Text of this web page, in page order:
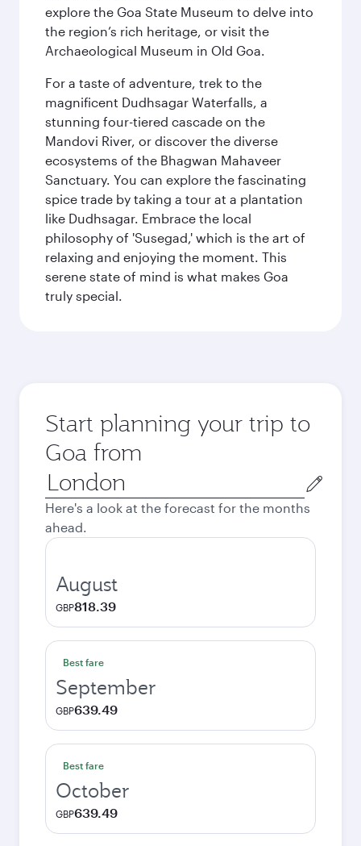
explore the Goa State Museum to delve into
the region’s rich heritage, or visit the
Archaeological Museum in Old Goa.
For a taste of adventure, trek to the
magnificent Dudhsagar Waterfalls, a
stunning four-tiered cascade on the
Mandovi River, or discover the diverse
ecosystems of the Bhagwan Mahaveer
Sanctuary. You can explore the fascinating
spice trade by taking a tour at a plantation
like Dudhsagar. Embrace the local
philosophy of 'Susegad,' which is the art of
relaxing and enjoying the moment. This
serene state of mind is what makes Goa
truly special.
Start planning your trip to
Goa from
Origin
city
Here's a look at the forecast for the months
ahead.
August
GBP818.39
Best fare
September
GBP639.49
Best fare
October
GBP639.49